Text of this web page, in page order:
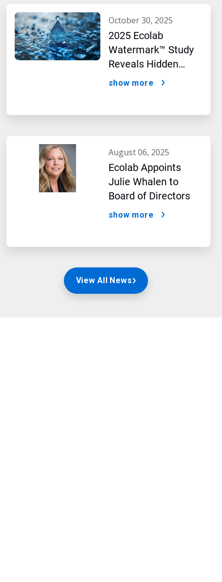
october 30, 2025
2025 Ecolab
Watermark™ Study
Reveals Hidden
Impact of Artificial
show more
august 06, 2025
Ecolab Appoints
Julie Whalen to
Board of Directors
show more
View All News